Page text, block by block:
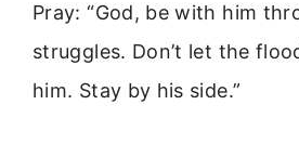
Pray: “God, be with him
struggles. Don’t let the
him. Stay by his side.”